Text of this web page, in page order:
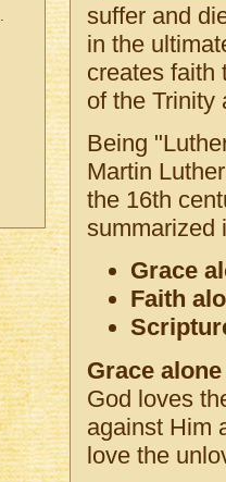
suffer and
in the
creates faith
of the Trinity
Being
Martin
the 16th
summarized
Grace
Faith
Grace alone
God loves
against Him
love the